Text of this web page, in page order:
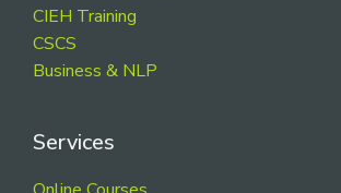
CIEH Training
CSCS
Business & NLP
Services